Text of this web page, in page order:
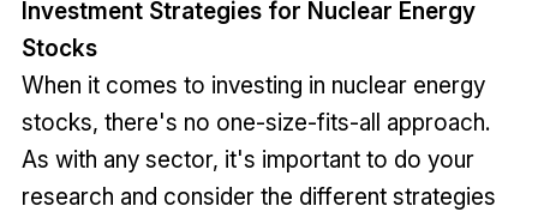
Investment Strategies for Nuclear Energy
Stocks
When it comes to investing in nuclear energy
stocks, there's no one-size-fits-all approach.
As with any sector, it's important to do your
research and consider the different strategies